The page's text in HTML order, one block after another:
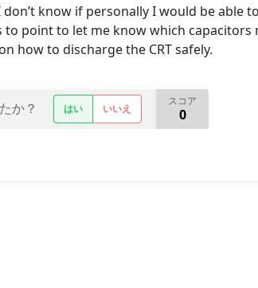
know if personally I would be
to point to let me know which
how to discharge the CRT safely.
か？ はい いいえ
スコア
0